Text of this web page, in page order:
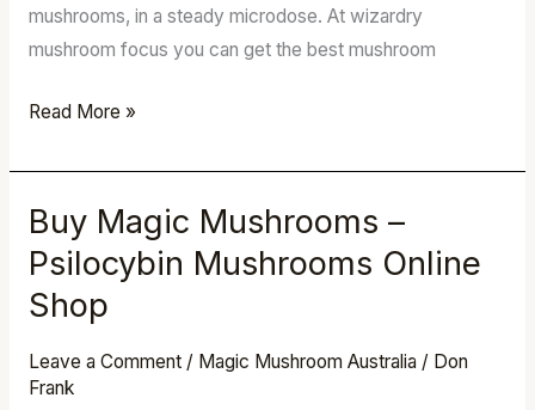
mushrooms, in a steady microdose. At wizardry
mushroom focus you can get the best mushroom
Read More »
Buy Magic Mushrooms –
Psilocybin Mushrooms Online
Shop
Leave a Comment / Magic Mushroom Australia / Don
Frank
Buy
Magic
Mushrooms
–
Psilocybin
Mushrooms